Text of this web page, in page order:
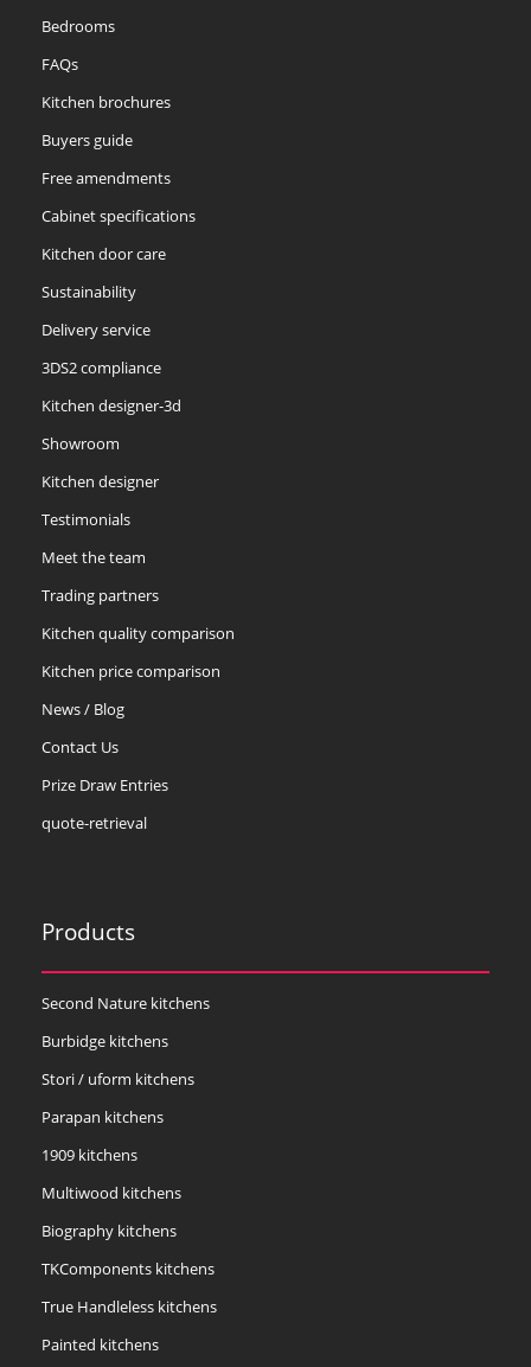
Bedrooms
FAQs
Kitchen brochures
Buyers guide
Free amendments
Cabinet specifications
Kitchen door care
Sustainability
Delivery service
3DS2 compliance
Kitchen designer-3d
Showroom
Kitchen designer
Testimonials
Meet the team
Trading partners
Kitchen quality comparison
Kitchen price comparison
News / Blog
Contact Us
Prize Draw Entries
quote-retrieval
Products
Second Nature kitchens
Burbidge kitchens
Stori / uform kitchens
Parapan kitchens
1909 kitchens
Multiwood kitchens
Biography kitchens
TKComponents kitchens
True Handleless kitchens
Painted kitchens